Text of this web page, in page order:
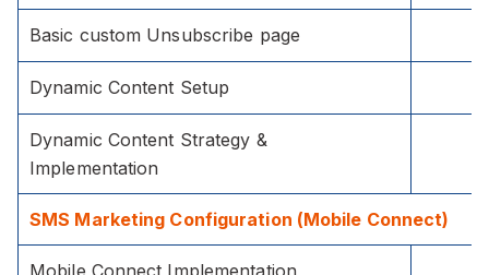
Basic custom Unsubscribe page
Dynamic Content Setup
Dynamic Content Strategy &
Implementation
SMS Marketing Configuration (Mobile Connect)
Mobile Connect Implementation